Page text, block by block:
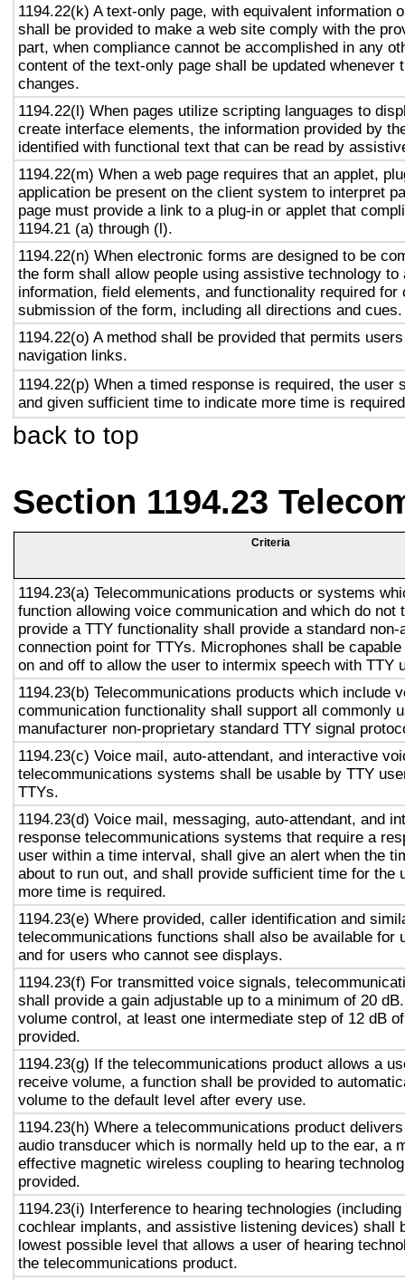
1194.22(k) A text-only page, with equivalent information
shall be provided to make a web site comply with the
part, when compliance cannot be accomplished in any
content of the text-only page shall be updated whenever
changes.
1194.22(l) When pages utilize scripting languages to
create interface elements, the information provided by
identified with functional text that can be read by
1194.22(m) When a web page requires that an applet,
application be present on the client system to interpret
page must provide a link to a plug-in or applet that
1194.21 (a) through (l).
1194.22(n) When electronic forms are designed to be
the form shall allow people using assistive technology to
information, field elements, and functionality required for
submission of the form, including all directions and cues.
1194.22(o) A method shall be provided that permits
navigation links.
1194.22(p) When a timed response is required, the user
and given sufficient time to indicate more time is
back to top
Section 1194.23
Criteria
1194.23(a) Telecommunications products or systems
function allowing voice communication and which do not
provide a TTY functionality shall provide a standard non-
connection point for TTYs. Microphones shall be
on and off to allow the user to intermix speech with TTY
1194.23(b) Telecommunications products which include
communication functionality shall support all commonly
manufacturer non-proprietary standard TTY signal
1194.23(c) Voice mail, auto-attendant, and interactive
telecommunications systems shall be usable by TTY
TTYs.
1194.23(d) Voice mail, messaging, auto-attendant, and
response telecommunications systems that require a
user within a time interval, shall give an alert when the
about to run out, and shall provide sufficient time for the
more time is required.
1194.23(e) Where provided, caller identification and
telecommunications functions shall also be available for
and for users who cannot see displays.
1194.23(f) For transmitted voice signals,
shall provide a gain adjustable up to a minimum of 20
volume control, at least one intermediate step of 12 dB
provided.
1194.23(g) If the telecommunications product allows a
receive volume, a function shall be provided to
volume to the default level after every use.
1194.23(h) Where a telecommunications product
audio transducer which is normally held up to the ear, a
effective magnetic wireless coupling to hearing
provided.
1194.23(i) Interference to hearing technologies
cochlear implants, and assistive listening devices) shall
lowest possible level that allows a user of hearing
the telecommunications product.